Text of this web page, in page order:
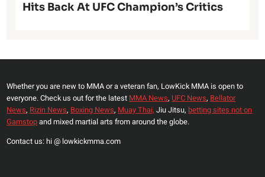
Hits Back At UFC Champion’s Critics
Whether you are new to MMA or a veteran fan, LowKick MMA is open to
everyone. Check us out for the latest MMA News, UFC News, Bellator
News, Rizin News, Boxing News, Muay Thai, Jiu Jitsu, betting sites not on
Gamstopand mixed martial arts from around the globe.
Contact us: hi @ lowkickmma.com